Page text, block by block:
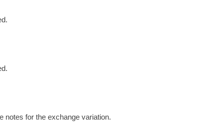
notes for the exchange variation.